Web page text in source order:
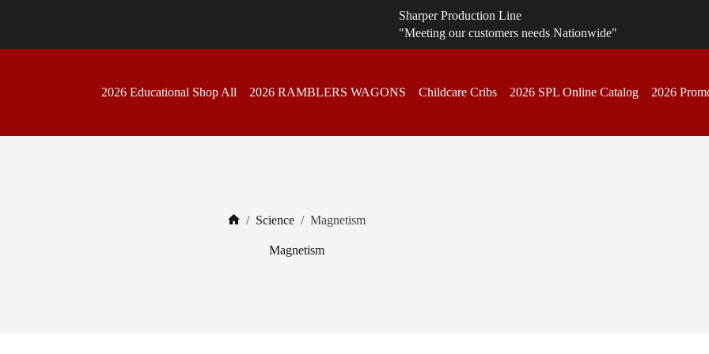
Sharper Production Line
"Meeting our customers needs Nationwide"
2026 Educational Shop All 2026 RAMBLERS WAGONS Childcare Cribs 2026 SPL Online Catalog 2026
/ Science / Magnetism
Magnetism